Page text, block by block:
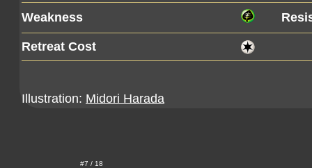
Weakness
Retreat Cost
Illustration: Midori Harada
#7 / 18